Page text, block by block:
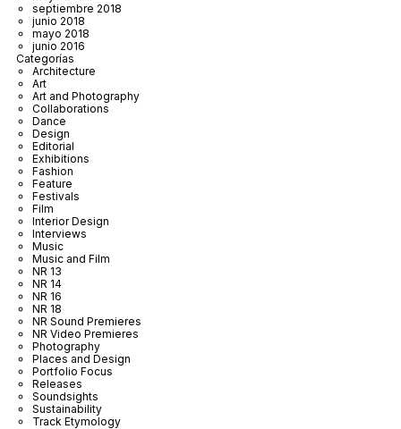
septiembre 2018
junio 2018
mayo 2018
junio 2016
Categorías
Architecture
Art
Art and Photography
Collaborations
Dance
Design
Editorial
Exhibitions
Fashion
Feature
Festivals
Film
Interior Design
Interviews
Music
Music and Film
NR 13
NR 14
NR 16
NR 18
NR Sound Premieres
NR Video Premieres
Photography
Places and Design
Portfolio Focus
Releases
Soundsights
Sustainability
Track Etymology